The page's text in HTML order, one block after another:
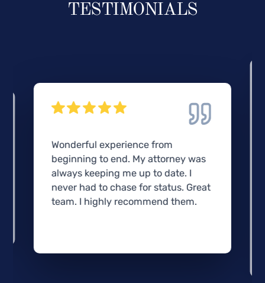
TESTIMONIALS
Wonderful experience from
beginning to end. My attorney was
always keeping me up to date. I
never had to chase for status. Great
team. I highly recommend them.